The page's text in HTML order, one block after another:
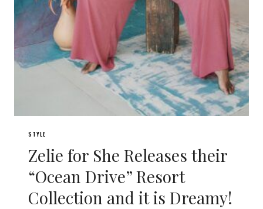
STYLE
Zelie for She Releases their
“Ocean Drive” Resort
Collection and it is Dreamy!